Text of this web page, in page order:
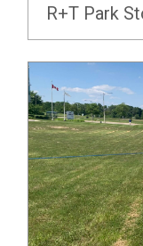
R+T Park